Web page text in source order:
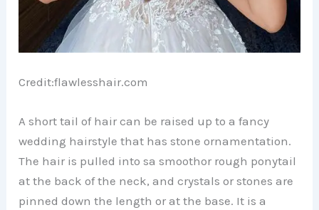
Credit:flawlesshair.com
A short tail of hair can be raised up to a fancy
wedding hairstyle that has stone ornamentation.
The hair is pulled into sa smoothor rough ponytail
at the back of the neck, and crystals or stones are
pinned down the length or at the base. It is a